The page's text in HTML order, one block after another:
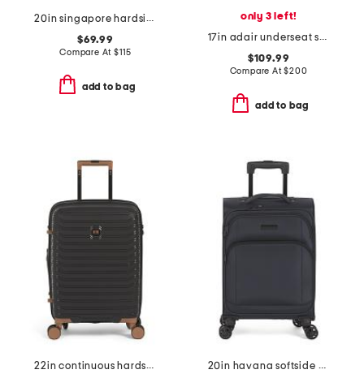
20in singapore hardside carry-on spinner
$69.99
Compare At$115
add to bag
only 3 left!
17in adair underseat softside carry-on spinner
$109.99
Compare At$200
add to bag
22in continuous hardside carry-on spinner
20in havana softside carry-on spinner